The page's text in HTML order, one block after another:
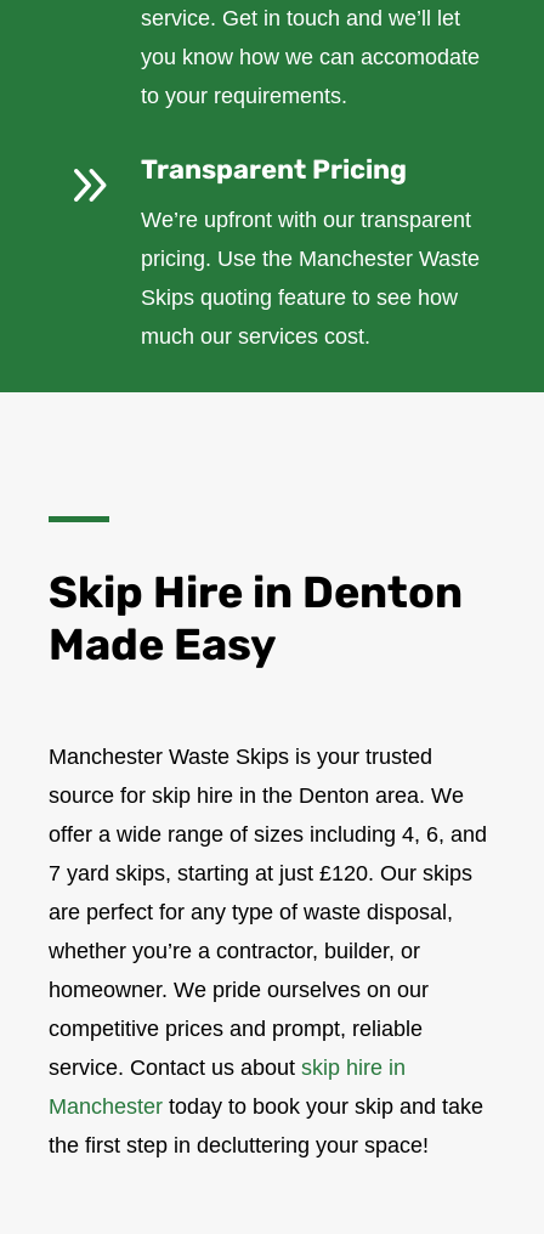
service. Get in touch and we’ll let
you know how we can accomodate
to your requirements.
9 Transparent Pricing
We’re upfront with our transparent
pricing. Use the Manchester Waste
Skips quoting feature to see how
much our services cost.
Skip Hire in Denton
Made Easy
Manchester Waste Skips is your trusted
source for skip hire in the Denton area. We
offer a wide range of sizes including 4, 6, and
7 yard skips, starting at just £120. Our skips
are perfect for any type of waste disposal,
whether you’re a contractor, builder, or
homeowner. We pride ourselves on our
competitive prices and prompt, reliable
service. Contact us about skip hire in
Manchester today to book your skip and take
the first step in decluttering your space!